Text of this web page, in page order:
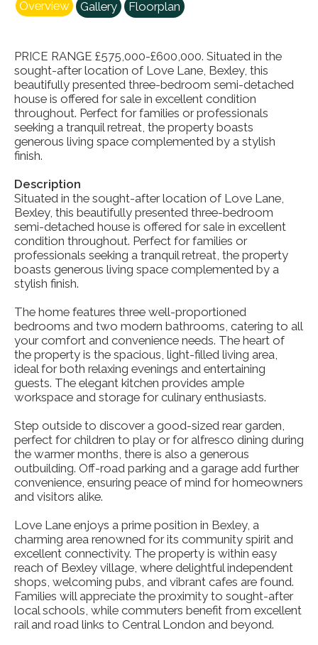
Overview Gallery Floorplan
PRICE RANGE £575,000-£600,000. Situated in the
sought-after location of Love Lane, Bexley, this
beautifully presented three-bedroom semi-detached
house is offered for sale in excellent condition
throughout. Perfect for families or professionals
seeking a tranquil retreat, the property boasts
generous living space complemented by a stylish
finish.
Description
Situated in the sought-after location of Love Lane,
Bexley, this beautifully presented three-bedroom
semi-detached house is offered for sale in excellent
condition throughout. Perfect for families or
professionals seeking a tranquil retreat, the property
boasts generous living space complemented by a
stylish finish.
The home features three well-proportioned
bedrooms and two modern bathrooms, catering to all
your comfort and convenience needs. The heart of
the property is the spacious, light-filled living area,
ideal for both relaxing evenings and entertaining
guests. The elegant kitchen provides ample
workspace and storage for culinary enthusiasts.
Step outside to discover a good-sized rear garden,
perfect for children to play or for alfresco dining during
the warmer months, there is also a generous
outbuilding. Off-road parking and a garage add further
convenience, ensuring peace of mind for homeowners
and visitors alike.
Love Lane enjoys a prime position in Bexley, a
charming area renowned for its community spirit and
excellent connectivity. The property is within easy
reach of Bexley village, where delightful independent
shops, welcoming pubs, and vibrant cafes are found.
Families will appreciate the proximity to sought-after
local schools, while commuters benefit from excellent
rail and road links to Central London and beyond.